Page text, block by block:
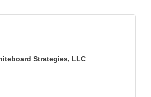
Strategies, LLC